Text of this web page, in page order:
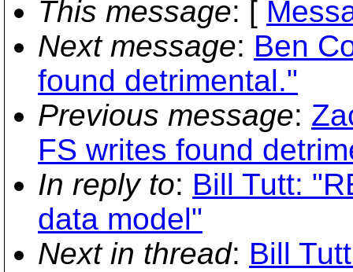
This message: [
Next message: Ben
found detrimental."
Previous message:
FS writes found
In reply to: Bill Tutt:
data model"
Next in thread: Bill